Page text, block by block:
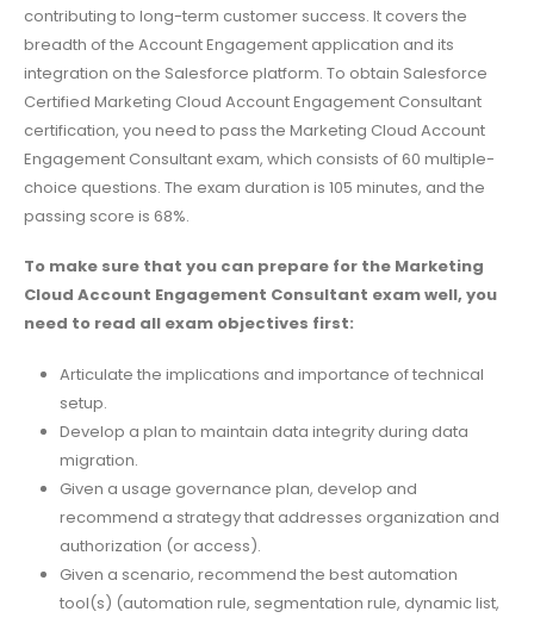
contributing to long-term customer success. It covers the
breadth of the Account Engagement application and its
integration on the Salesforce platform. To obtain Salesforce
Certified Marketing Cloud Account Engagement Consultant
certification, you need to pass the Marketing Cloud Account
Engagement Consultant exam, which consists of 60 multiple-
choice questions. The exam duration is 105 minutes, and the
passing score is 68%.
To make sure that you can prepare for the Marketing
Cloud Account Engagement Consultant exam well, you
need to read all exam objectives first:
Articulate the implications and importance of technical
setup.
Develop a plan to maintain data integrity during data
migration.
Given a usage governance plan, develop and
recommend a strategy that addresses organization and
authorization (or access).
Given a scenario, recommend the best automation
tool(s) (automation rule, segmentation rule, dynamic list,